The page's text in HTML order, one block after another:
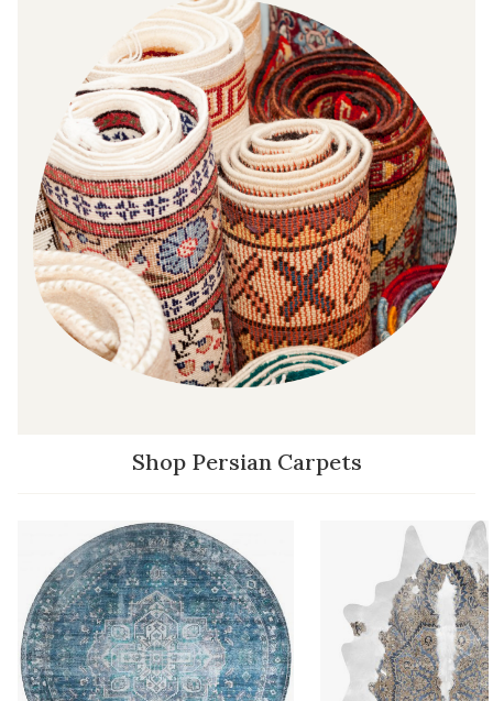
Shop Persian Carpets